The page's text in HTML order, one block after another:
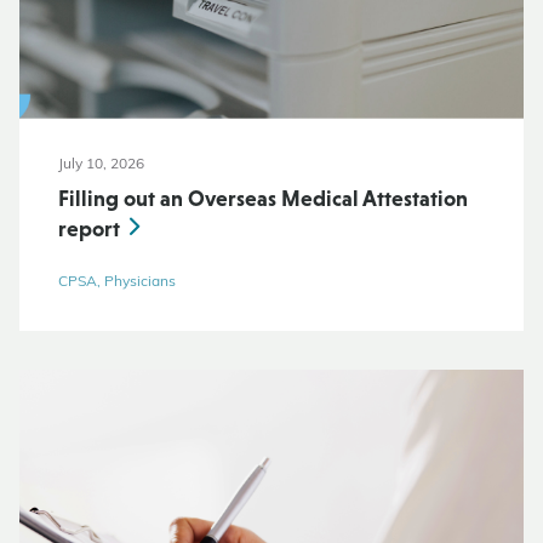
July 10, 2026
Filling out an Overseas Medical Attestation
report
CPSA, Physicians